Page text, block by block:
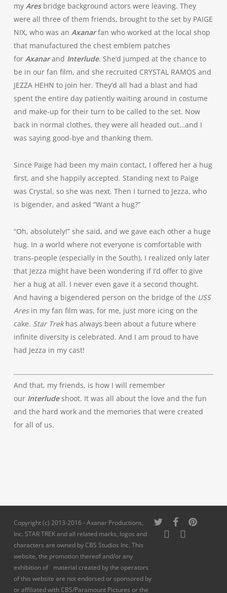
my Aresbridge background actors were leaving. They
were all three of them friends, brought to the set by PAIGE
NIX, who was an Axanarfan who worked at the local shop
that manufactured the chest emblem patches
for Axanarand Interlude. She’d jumped at the chance to
be in our fan film, and she recruited CRYSTAL RAMOS and
JEZZA HEHN to join her. They’d all had a blast and had
spent the entire day patiently waiting around in costume
and make-up for their turn to be called to the set. Now
back in normal clothes, they were all headed out…and I
was saying good-bye and thanking them.
Since Paige had been my main contact, I offered her a hug
first, and she happily accepted. Standing next to Paige
was Crystal, so she was next. Then I turned to Jezza, who
is bigender, and asked “Want a hug?”
“Oh, absolutely!” she said, and we gave each other a huge
hug. In a world where not everyone is comfortable with
trans-people (especially in the South), I realized only later
that Jezza might have been wondering if I’d offer to give
her a hug at all. I never even gave it a second thought.
And having a bigendered person on the bridge of the USS
Aresin my fan film was, for me, just more icing on the
cake. Star Trekhas always been about a future where
infinite diversity is celebrated. And I am proud to have
had Jezza in my cast!
And that, my friends, is how I will remember
our Interludeshoot. It was all about the love and the fun
and the hard work and the memories that were created
for all of us.
Copyright (c) 2013-2016 - Axanar Productions,
Inc. STAR TREK and all related marks, logos and
characters are owned by CBS Studios Inc. This
website, the promotion thereof and/or any
exhibition of material created by the operators
of this website are not endorsed or sponsored by
or affiliated with CBS/Paramount Pictures or the
twitter facebookpinterest
youtubeinstagram